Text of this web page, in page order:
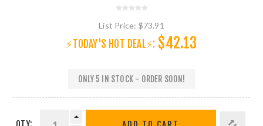
List Price: $73.91
⚡TODAY'S HOT DEAL⚡: $42.13
ONLY 5 IN STOCK - ORDER SOON!